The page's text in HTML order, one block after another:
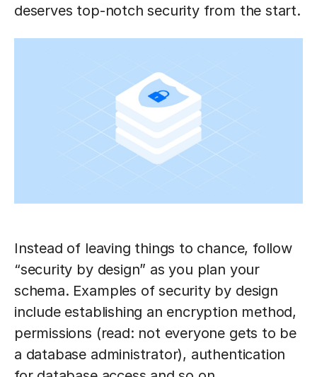
deserves top-notch security from the start.
Instead of leaving things to chance, follow
“security by design” as you plan your
schema. Examples of security by design
include establishing an encryption method,
permissions (read: not everyone gets to be
a database administrator), authentication